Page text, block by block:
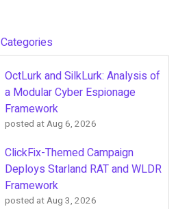
Categories
OctLurk and SilkLurk: Analysis of
a Modular Cyber Espionage
Framework
posted atAug 6, 2026
ClickFix-Themed Campaign
Deploys Starland RAT and WLDR
Framework
posted atAug 3, 2026